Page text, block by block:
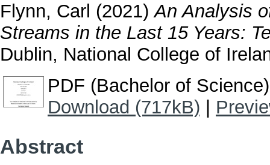
Flynn, Carl (2021)An Analysis
Streams in the Last 15 Years:
Dublin, National College of
PDF (Bachelor of Science)
Download (717kB)
Abstract